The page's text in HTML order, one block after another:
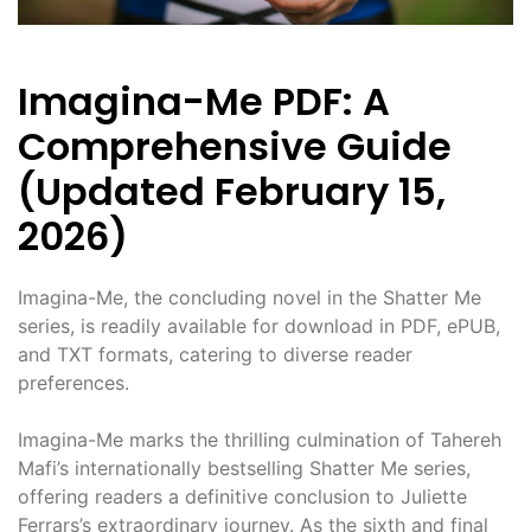
Imagina-Me PDF: A
Comprehensive Guide
(Updated February 15,
2026)
Imagina-Me, the concluding novel in the Shatter Me
series, is readily available for download in PDF, ePUB,
and TXT formats, catering to diverse reader
preferences.
Imagina-Me marks the thrilling culmination of Tahereh
Mafi’s internationally bestselling Shatter Me series,
offering readers a definitive conclusion to Juliette
Ferrars’s extraordinary journey. As the sixth and final